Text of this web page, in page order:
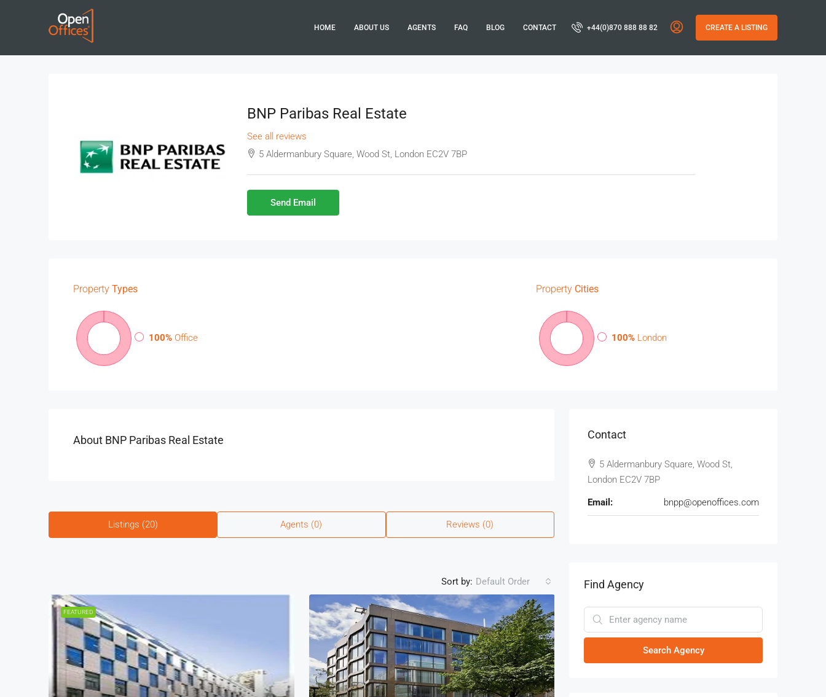
HOME ABOUT US AGENTS FAQ BLOG CONTACT +44(0)870 888 88 82 CREATE A LISTING
BNP Paribas Real Estate
See all reviews
5 Aldermanbury Square, Wood St, London EC2V 7BP
Send Email
Property Types
100% Office
Property Cities
100% London
About BNP Paribas Real Estate
Listings (20) Agents (0) Reviews (0)
Sort by: Default Order
FEATURED
Contact
5 Aldermanbury Square, Wood St,
London EC2V 7BP
Email: bnpp@openoffices.com
Find Agency
Search Agency